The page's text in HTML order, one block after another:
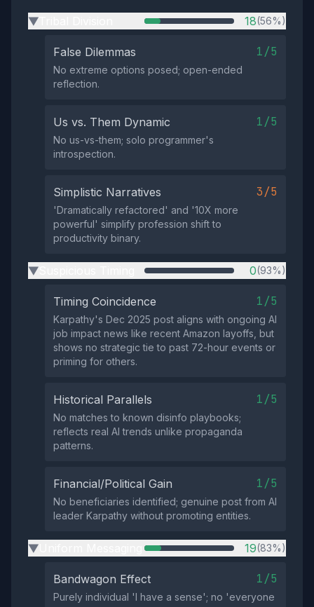
▶ 18(56%)
False Dilemmas 1/5
No extreme options posed; open-ended
reflection.
Us vs. Them Dynamic 1/5
No us-vs-them; solo programmer's
introspection.
Simplistic Narratives 3/5
'Dramatically refactored' and '10X more
powerful' simplify profession shift to
productivity binary.
▶ 0(93%)
Timing Coincidence 1/5
Karpathy's Dec 2025 post aligns with ongoing AI
job impact news like recent Amazon layoffs, but
shows no strategic tie to past 72-hour events or
priming for others.
Historical Parallels 1/5
No matches to known disinfo playbooks;
reflects real AI trends unlike propaganda
patterns.
Financial/Political Gain 1/5
No beneficiaries identified; genuine post from AI
leader Karpathy without promoting entities.
▶ 19(83%)
Bandwagon Effect 1/5
Purely individual 'I have a sense'; no 'everyone